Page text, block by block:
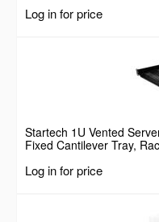
Screws, 44lbs Weight
Log in for price
Startech 1U Vented
Fixed Cantilever Tray,
Screws, 55lbs Weight
Log in for price